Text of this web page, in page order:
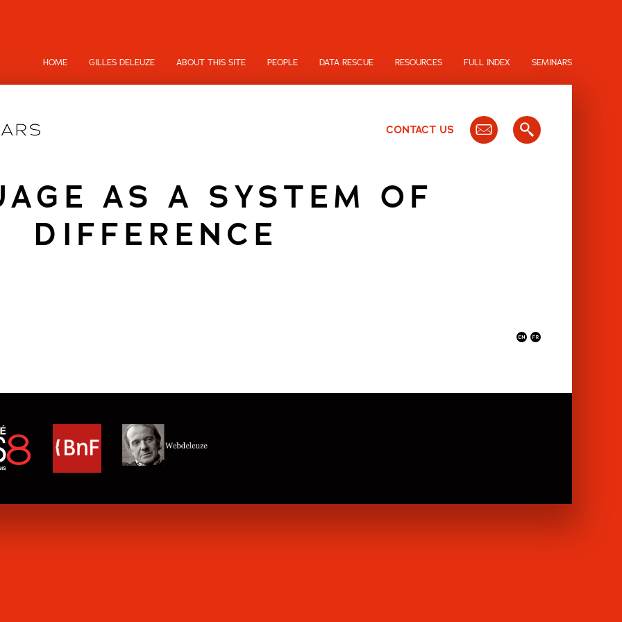
HOME GILLES DELEUZE ABOUT THIS SITE PEOPLE DATA RESCUE RESOURCES FULL INDEX SEMINARS
CONTACT US
AS A SYSTEM OF
DIFFERENCE